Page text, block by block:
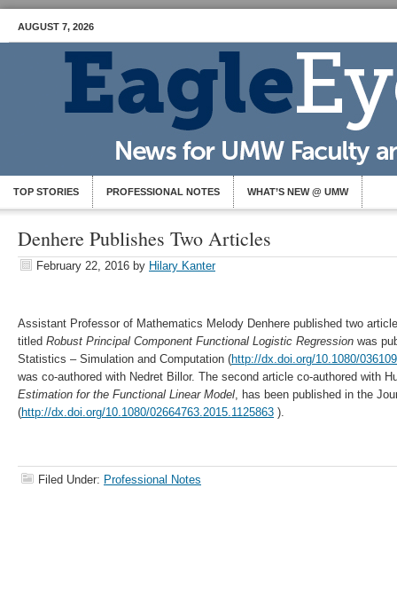
AUGUST 7, 2026
TOP STORIES PROFESSIONAL NOTES WHAT’S NEW @ UMW
Denhere Publishes Two Articles
February 22, 2016 by Hilary Kanter
Assistant Professor of Mathematics Melody Denhere published two
titled Robust Principal Component Functional Logistic Regression was
Statistics – Simulation and Computation (http://dx.doi.org/10.1080/
was co-authored with Nedret Billor. The second article co-authored with
Estimation for the Functional Linear Model, has been published in the
(http://dx.doi.org/10.1080/02664763.2015.1125863 ).
Filed Under: Professional Notes